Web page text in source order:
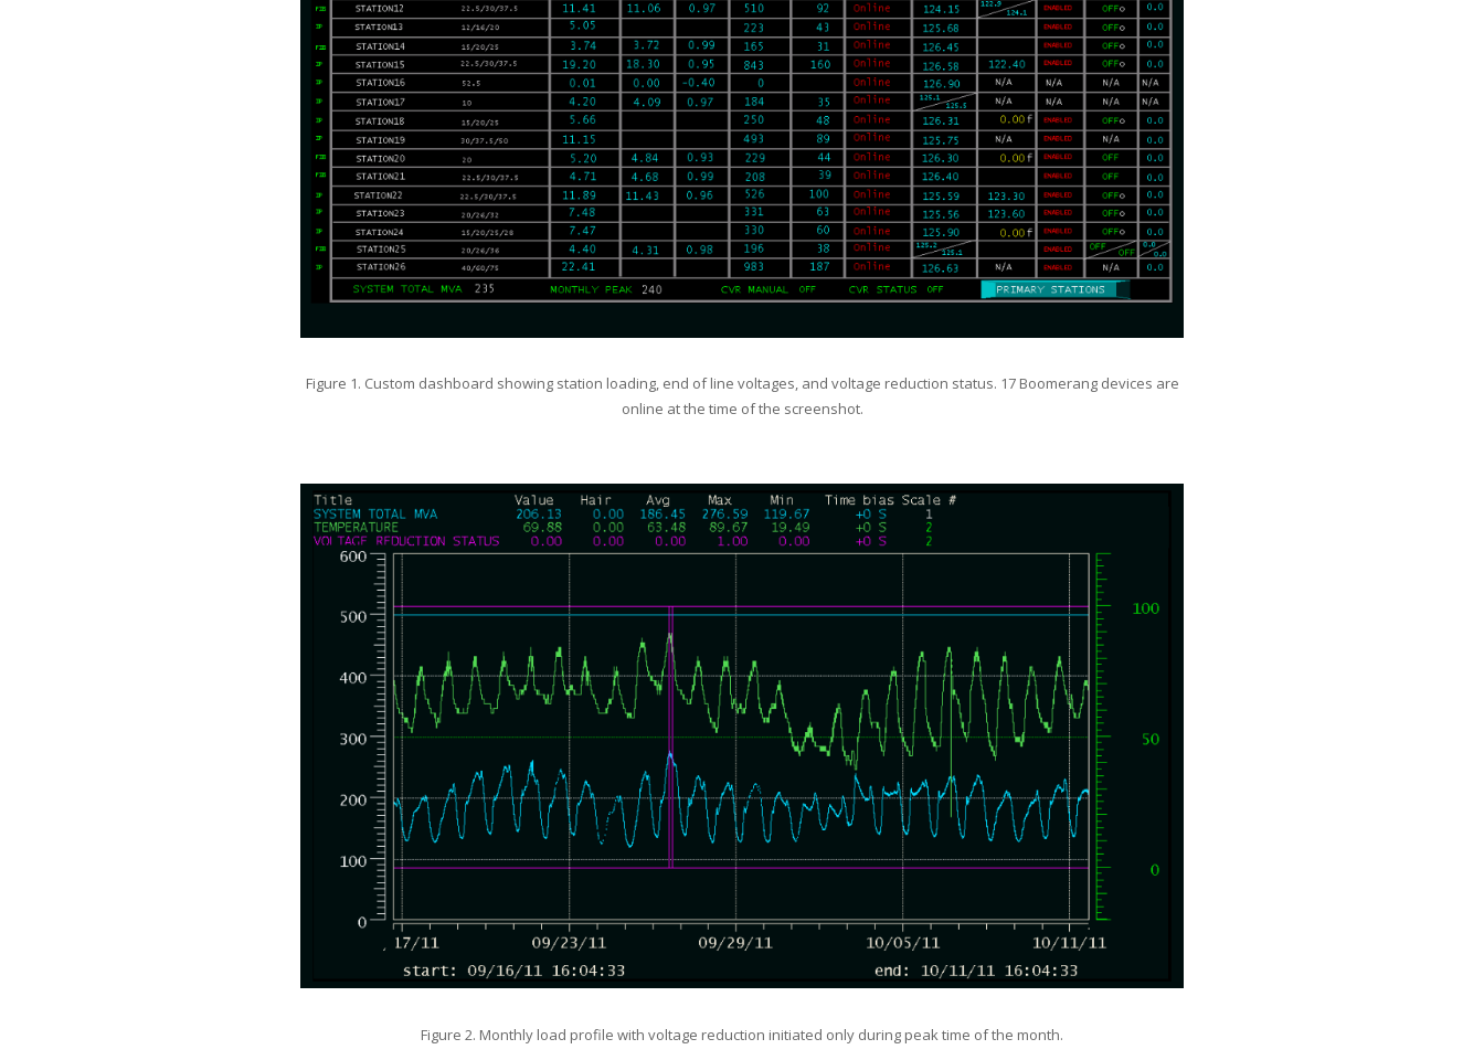
Figure 1. Custom dashboard showing station loading, end of line voltages, and voltage reduction status. 17 Boomerang devices are
online at the time of the screenshot.
Figure 2. Monthly load profile with voltage reduction initiated only during peak time of the month.